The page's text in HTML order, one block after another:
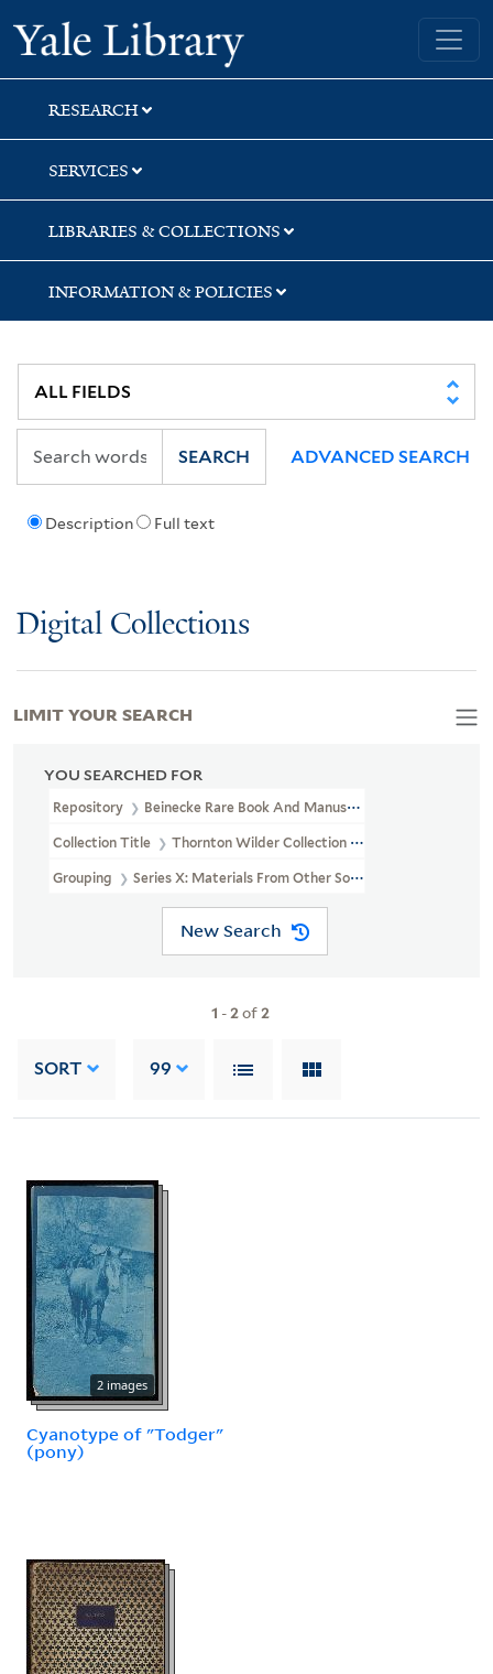
Skip
to
search
Skip
to
main
content
Skip
to
first
result
Yale University Library
RESEARCH
SERVICES
LIBRARIES & COLLECTIONS
INFORMATION & POLICIES
Description Full text
SEARCH ADVANCED SEARCH
Digital Collections
YOU SEARCHED FOR
Repository Beinecke Rare Book And Manuscript Library
Collection Title Thornton Wilder Collection (YCAL MSS 162)
Grouping Series X: Materials From Other Sources
New Search
1 -2of2
SORT 99
2 images
Cyanotype of "Todger"
(pony)
LIMIT YOUR SEARCH